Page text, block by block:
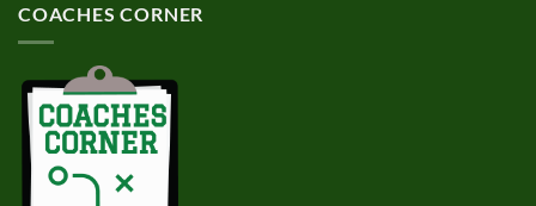
COACHES CORNER